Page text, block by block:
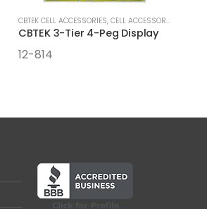
CBTEK CELL ACCESSORIES, CELL ACCESSORIES
CBTEK 3-Tier 4-Peg Display
12-814